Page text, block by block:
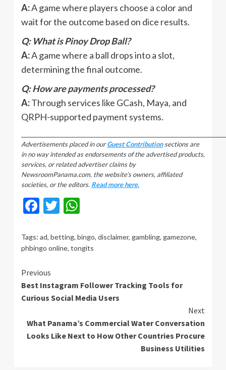
A:A game where players choose a color and
wait for the outcome based on dice results.
Q: What is Pinoy Drop Ball?
A:A game where a ball drops into a slot,
determining the final outcome.
Q: How are payments processed?
A:Through services like GCash, Maya, and
QRPH-supported payment systems.
Advertisements placed in ourGuest Contributionsections are
in no way intended as endorsements of the advertised products,
services, or related advertiser claims by
NewsroomPanama.com, the website’s owners, affiliated
societies, or the editors. Read more here.
Facebook
Twitter
Tags: ad, betting, bingo, disclaimer, gambling, gamezone,
phbingo online, tongits
Continue
Reading
Previous
Best Instagram Follower Tracking Tools for
Curious Social Media Users
Next
What Panama’s Commercial Water Conversation
Looks Like Next to How Other Countries Procure
Business Utilities